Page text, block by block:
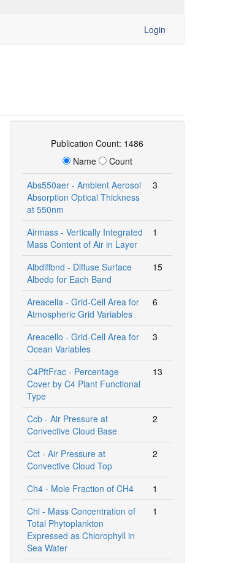
Login
Publication Count: 1486
Name
Count
Abs550aer - Ambient Aerosol
Absorption Optical Thickness
at 550nm
3
Airmass - Vertically Integrated
Mass Content of Air in Layer
1
Albdiffbnd - Diffuse Surface
Albedo for Each Band
15
Areacella - Grid-Cell Area for
Atmospheric Grid Variables
6
Areacello - Grid-Cell Area for
Ocean Variables
3
C4PftFrac - Percentage
Cover by C4 Plant Functional
Type
13
Ccb - Air Pressure at
Convective Cloud Base
2
Cct - Air Pressure at
Convective Cloud Top
2
Ch4 - Mole Fraction of CH4
1
Chl - Mass Concentration of
Total Phytoplankton
Expressed as Chlorophyll in
Sea Water
1